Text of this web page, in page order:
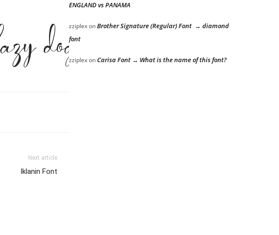
dog
Next article
Iklanin Font
ENGLAND vs PANAMA
zziplexonBrother Signature (Regular) Font → diamond
font
zziplexonCarisa Font → What is the name of this font?